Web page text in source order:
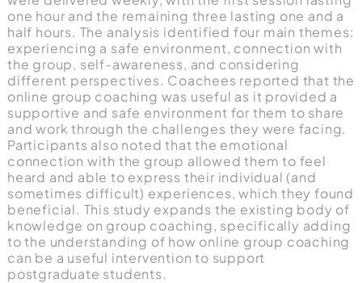
one hour and the remaining three lasting one and a
half hours. The analysis identified four main themes:
experiencing a safe environment, connection with
the group, self-awareness, and considering
different perspectives. Coachees reported that the
online group coaching was useful as it provided a
supportive and safe environment for them to share
and work through the challenges they were facing.
Participants also noted that the emotional
connection with the group allowed them to feel
heard and able to express their individual (and
sometimes difficult) experiences, which they found
beneficial. This study expands the existing body of
knowledge on group coaching, specifically adding
to the understanding of how online group coaching
can be a useful intervention to support
postgraduate students.